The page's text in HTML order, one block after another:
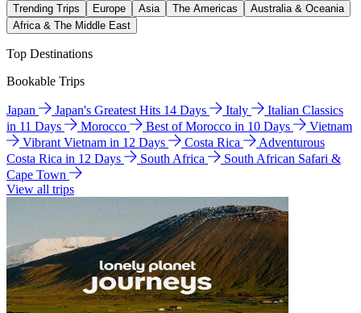
Trending Trips Europe Asia The Americas
Australia & Oceania
Africa & The Middle East
Top Destinations
Bookable Trips
Japan Japan's Greatest Hits 14 Days Italy
Italian Classics
in 11 Days
Morocco Best of Morocco in 10 Days
Vietnam
Vibrant Vietnam in 12 Days
Costa Rica
Adventurous
Costa Rica in 12 Days
South Africa
South African Safari &
Cape Town
View all trips